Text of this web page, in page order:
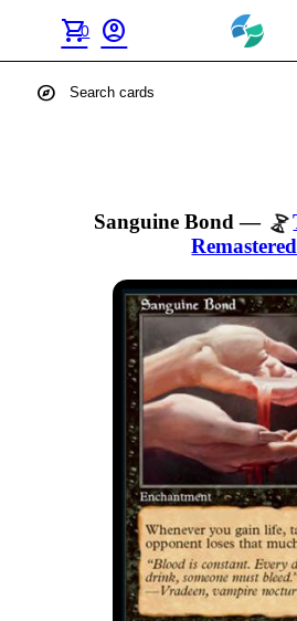
shopping_cart
0 account_circle
explore
Sanguine Bond —
Remastered